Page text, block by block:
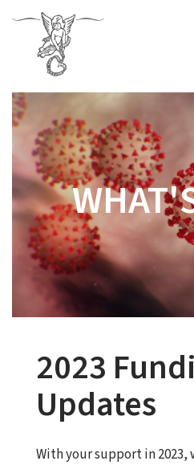
Skip to main content
2023
Updates
With your support in 2023,